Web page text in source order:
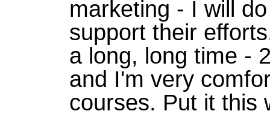
marketing - I will
support their
a long, long time -
and I'm very
courses. Put it this